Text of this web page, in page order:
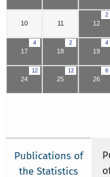
10 11
2
12
4
17
2
18
4
19
12
24
12
25
6
26
Publications of
the Statistics